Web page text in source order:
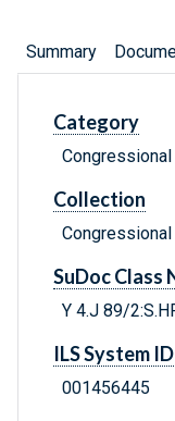
Summary
Category
Collection
SuDoc Class
Y 4.J 89/
ILS System ID
001456445